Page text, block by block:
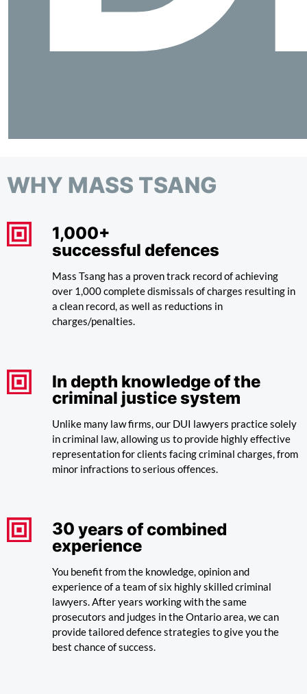
WHY MASS TSANG
1,000+
successful defences
Mass Tsang has a proven track record of achieving
over 1,000 complete dismissals of charges resulting in
a clean record, as well as reductions in
charges/penalties.
In depth knowledge of the
criminal justice system
Unlike many law firms, our DUI lawyers practice solely
in criminal law, allowing us to provide highly effective
representation for clients facing criminal charges, from
minor infractions to serious offences.
30years of combined
experience
You benefit from the knowledge, opinion and
experience of a team of six highly skilled criminal
lawyers. After years working with the same
prosecutors and judges in the Ontario area, we can
provide tailored defence strategies to give you the
best chance of success.